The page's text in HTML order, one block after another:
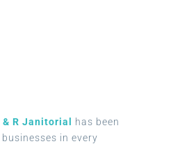
& R Janitorial
has been
in every